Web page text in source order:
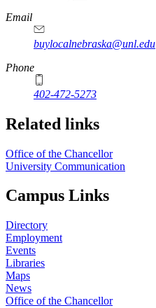
Email
buylocalnebraska@unl.edu
Phone
402-472-5273
Related links
Office of the Chancellor
University Communication
Campus Links
Directory
Employment
Events
Libraries
Maps
News
Office of the Chancellor